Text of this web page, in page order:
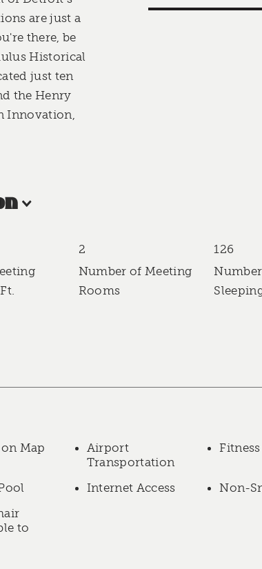
are just a
there, be
Historical
just ten
the Henry
Innovation,
Number of Meeting
Rooms
2
126
Map
Airport
Transportation
Internet Access Non-
to